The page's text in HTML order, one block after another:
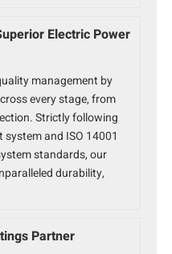
Electric Power
management by
every stage, from
Strictly following
and ISO 14001
standards, our
durability,
Partner